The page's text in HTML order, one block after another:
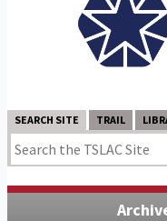
SEARCH SITE TRAIL